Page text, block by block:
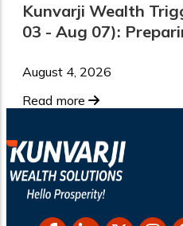
Kunvarji Wealth
03 - Aug 07):
August 4, 2026
Read more